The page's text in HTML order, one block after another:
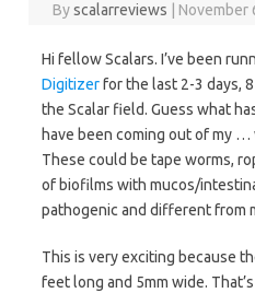
Byscalarreviews November
Hi fellow Scalars. I’ve been
Digitizerfor the last 2-3 days,
the Scalar field. Guess what
have been coming out of my
These could be tape worms,
of biofilms with mucos/
pathogenic and different from
This is very exciting because
feet long and 5mm wide.